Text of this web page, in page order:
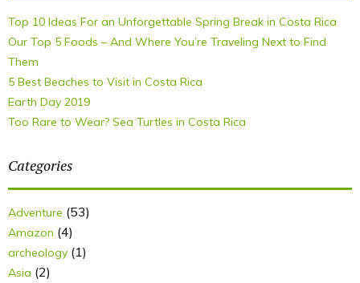
Top 10 Ideas For an Unforgettable Spring Break in Costa Rica
Our Top 5 Foods – And Where You’re Traveling Next to Find
Them
5 Best Beaches to Visit in Costa Rica
Earth Day 2019
Too Rare to Wear? Sea Turtles in Costa Rica
Categories
Adventure (53)
Amazon (4)
archeology (1)
Asia (2)